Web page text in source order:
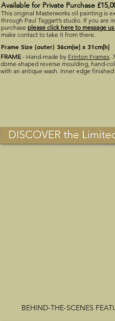
Available for Private Purchase
This original Masterworks oil painting is
through Paul Taggart’s studio. If you are
purchase please click here to message
make contact to take it from there.
Frame Size (outer) 36cm[w] x 31cm[h]
FRAME - Hand-made by Frinton Frames.
dome-shaped reverse moulding, hand-
with an antique wash. Inner edge
BEHIND-THE-SCENES